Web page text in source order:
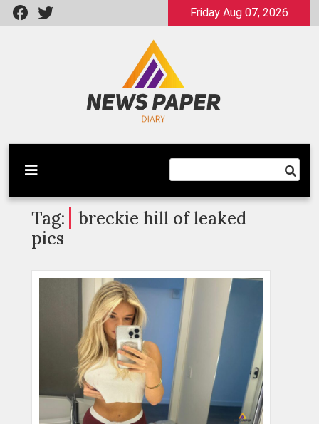
Skip
to
Friday Aug 07, 2026
Newspaper Dairy
Latest News
Tag:
breckie hill of leaked
pics